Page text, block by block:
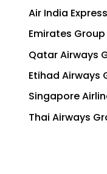
Air India Express
Emirates
Qatar Airways
Etihad Airways
Singapore
Thai Airways